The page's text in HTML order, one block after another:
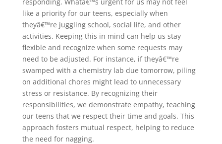
like a priority for our teens, especially when
theyâ€™re juggling school, social life, and other
activities. Keeping this in mind can help us stay
flexible and recognize when some requests may
need to be adjusted. For instance, if theyâ€™re
swamped with a chemistry lab due tomorrow, piling
on additional chores might lead to unnecessary
stress or resistance. By recognizing their
responsibilities, we demonstrate empathy, teaching
our teens that we respect their time and goals. This
approach fosters mutual respect, helping to reduce
the need for nagging.